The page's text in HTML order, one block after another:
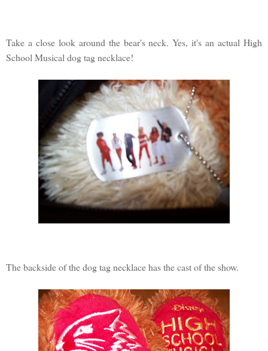
Take a close look around the bear's neck. Yes, it's an actual High
School Musical dog tag necklace!
The backside of the dog tag necklace has the cast of the show.